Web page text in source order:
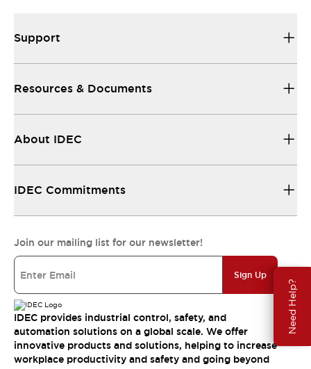
Need Help?
Support
Resources & Documents
About IDEC
IDEC Commitments
Join our mailing list for our newsletter!
Sign Up
IDEC provides industrial control, safety, and
automation solutions on a global scale. We offer
innovative products and solutions, helping to increase
workplace productivity and safety and going beyond